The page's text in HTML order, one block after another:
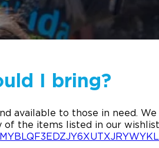
I bring?
available to those in need.
of the items listed in our